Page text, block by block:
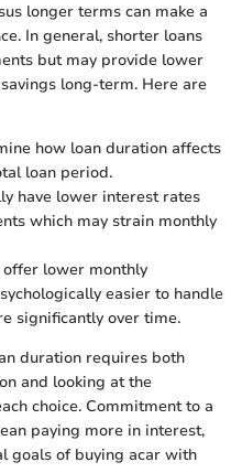
longer terms can make a
In general, shorter loans
but may provide lower
long-term. Here are
how loan duration affects
loan period.
have lower interest rates
which may strain monthly
offer lower monthly
easier to handle
significantly over time.
duration requires both
and looking at the
choice. Commitment to a
paying more in interest,
goals of buying acar with